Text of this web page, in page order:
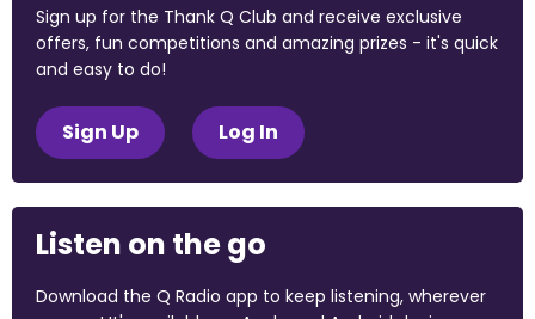
Sign up for the Thank Q Club and receive exclusive
offers, fun competitions and amazing prizes - it's quick
and easy to do!
Sign Up Log In
Listen on the go
Download the Q Radio app to keep listening, wherever